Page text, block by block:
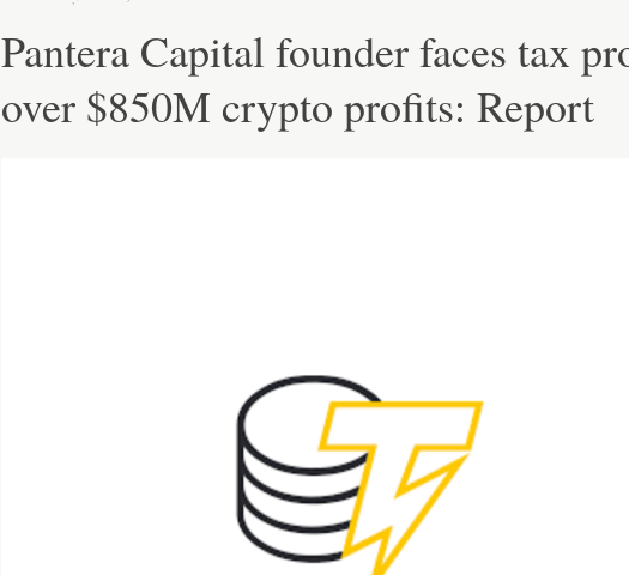
Pantera Capital founder faces tax
over $850M crypto profits: Report